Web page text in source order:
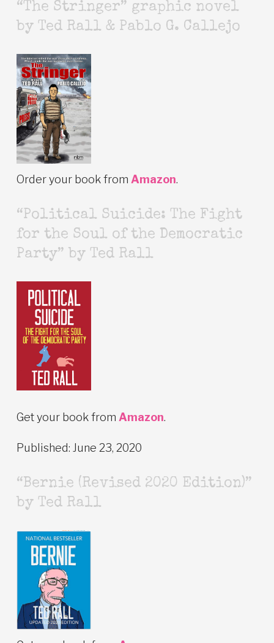
“The Stringer” graphic novel
by Ted Rall & Pablo G. Callejo
Order your book from Amazon.
“Political Suicide: The Fight
for the Soul of the Democratic
Party” by Ted Rall
Get your book from Amazon.
Published: June 23, 2020
“Bernie (Revised 2020 Edition)”
by Ted Rall